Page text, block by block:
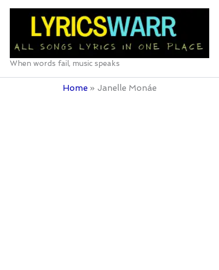
Skip
When words fail, music speaks
Home Janelle Monáe